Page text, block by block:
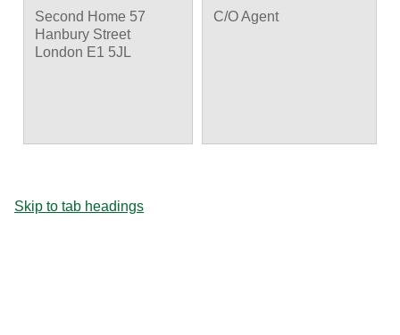
Second Home 57
Hanbury Street
London E1 5JL
C/O Agent
Skip to tab headings